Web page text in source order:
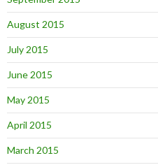
August 2015
July 2015
June 2015
May 2015
April 2015
March 2015